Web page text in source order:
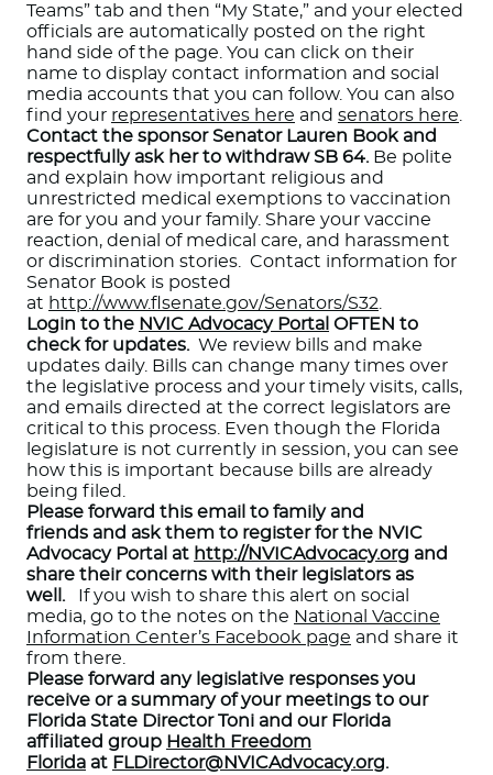
Teams” tab and then “My State,” and your elected
officials are automatically posted on the right
hand side of the page. You can click on their
name to display contact information and social
media accounts that you can follow. You can also
find your representatives here and senators here
Contact the sponsor Senator Lauren Book and
respectfully ask her to withdraw SB 64. Be polite
and explain how important religious and
unrestricted medical exemptions to vaccination
are for you and your family. Share your vaccine
reaction, denial of medical care, and harassment
or discrimination stories. Contact information for
Senator Book is posted
at http://www.flsenate.gov/Senators/S32
Login to the NVIC Advocacy Portal OFTEN to
check for updates. We review bills and make
updates daily. Bills can change many times over
the legislative process and your timely visits, calls,
and emails directed at the correct legislators are
critical to this process. Even though the Florida
legislature is not currently in session, you can see
how this is important because bills are already
being filed.
Please forward this email to family and
friends and ask them to register for the NVIC
Advocacy Portal at http://NVICAdvocacy.org and
share their concerns with their legislators as
well.
If you wish to share this alert on social
media, go to the notes on the National Vaccine
Information Center’s Facebook page and share it
from there.
Please forward any legislative responses you
receive or a summary of your meetings to our
Florida State Director Toni and our Florida
affiliated group Health Freedom
Florida at FLDirector@NVICAdvocacy.org.